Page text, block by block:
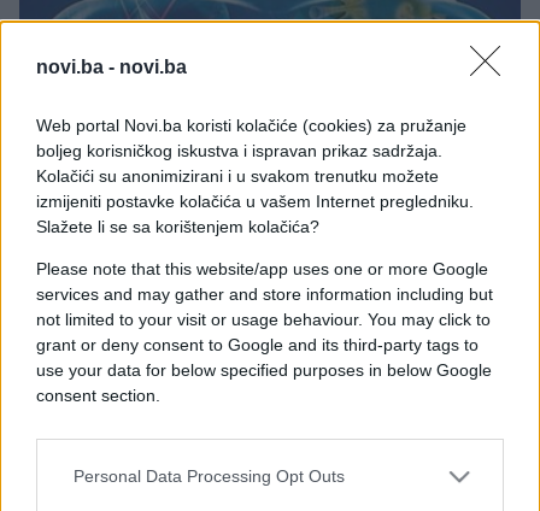
novi.ba - novi.ba
Web portal Novi.ba koristi kolačiće (cookies) za pružanje
boljeg korisničkog iskustva i ispravan prikaz sadržaja.
Kolačići su anonimizirani i u svakom trenutku možete
izmijeniti postavke kolačića u vašem Internet pregledniku.
Slažete li se sa korištenjem kolačića?
Please note that this website/app uses one or more Google
services and may gather and store information including but
not limited to your visit or usage behaviour. You may click to
grant or deny consent to Google and its third-party tags to
use your data for below specified purposes in below Google
consent section.
Personal Data Processing Opt Outs
PORODICA I ZDRAVLJE
21.11.17. 23:06
OTKRIVEN DOSAD NAJJAČI LIJEK ZA RAK:
Ubrizgava se izravno u zaražene stanice i uništava
bolest za osam dana
Saznaj više